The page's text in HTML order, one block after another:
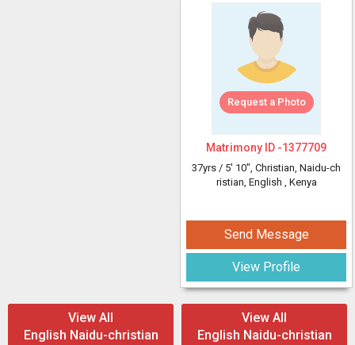
Request a Photo
Matrimony ID -1377709
37yrs / 5' 10", Christian, Naidu-ch
ristian, English , Kenya
Send Message
View Profile
View All
English Naidu-christian
View All
English Naidu-christian